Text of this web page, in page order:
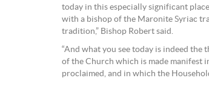
today in this especially significant
with a bishop of the Maronite Syriac
tradition,” Bishop Robert said.
“And what you see today is indeed
of the Church which is made manifest
proclaimed, and in which the